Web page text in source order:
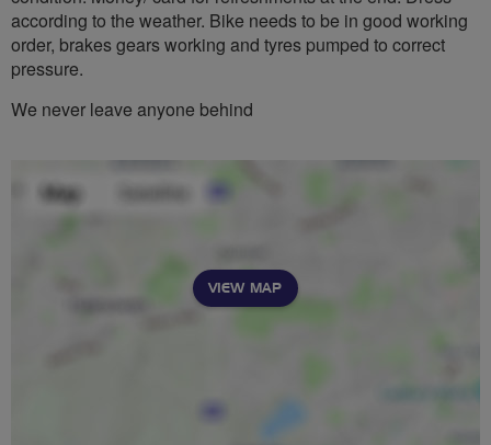
according to the weather. Bike needs to be in good working
order, brakes gears working and tyres pumped to correct
pressure.
We never leave anyone behind
VIEW MAP